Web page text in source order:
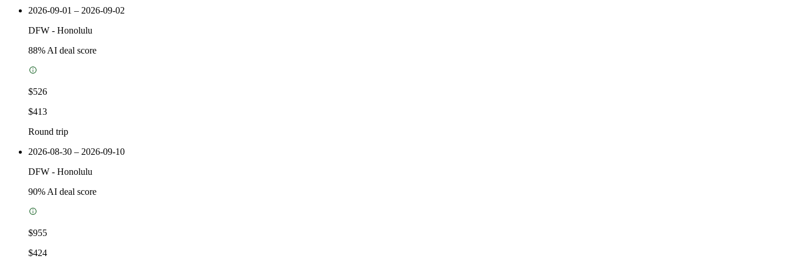
2026-09-01 – 2026-09-02
DFW - Honolulu
88% AI deal score
$526
$413
Round trip
2026-08-30 – 2026-09-10
DFW - Honolulu
90% AI deal score
$955
$424